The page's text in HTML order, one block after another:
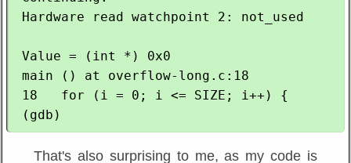
That's also surprising to me, as my code is